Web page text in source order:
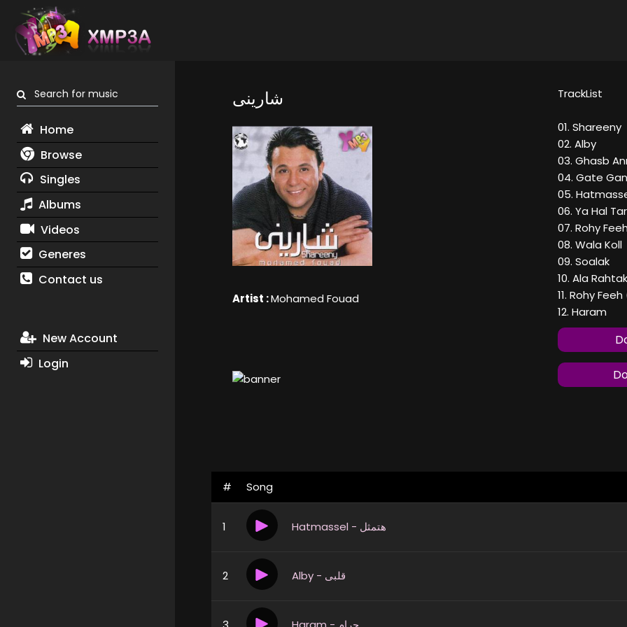
Search for music
Home
Browse
Singles
Albums
Videos
Generes
Contact us
New Account
Login
شارينى
Artist :Mohamed Fouad
TrackList
01. Shareeny
02. Alby
03. Ghasb
04. Gate
05.
06. Ya Hal
07. Rohy Feeh
08. Wala Koll
09. Soalak
10. Ala Rahtak
11. Rohy
12. Haram
# Song
1 Hatmassel - هتمثل
2 Alby - قلبى